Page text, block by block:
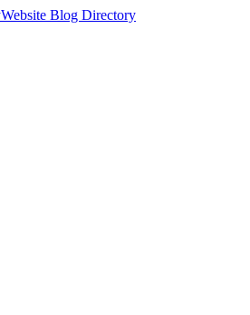
Website Blog Directory